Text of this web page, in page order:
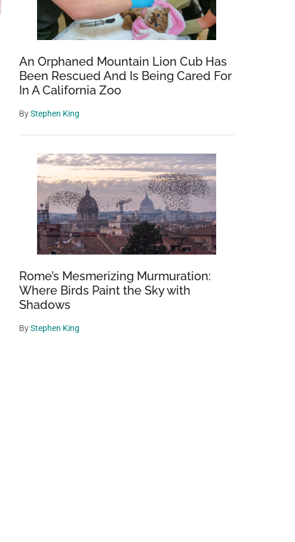
An Orphaned Mountain Lion Cub Has
Been Rescued And Is Being Cared For
In A California Zoo
ByStephen King
Rome’s Mesmerizing Murmuration:
Where Birds Paint the Sky with
Shadows
ByStephen King